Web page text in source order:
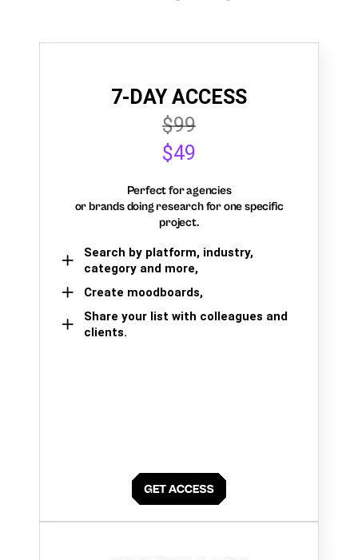
7-DAY ACCESS
$99
$49
Perfect for agencies
or brands doing research for one specific
project.
Search by platform, industry,
category and more,
Create moodboards,
Share your list with colleagues and
clients.